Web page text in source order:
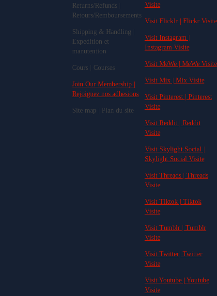
Returns/Refunds |
Retours/Remboursements
Shipping & Handling |
Expedition et
manutention
Cours | Courses
Join Our Membership |
Rejoignez nos adhesions
Site map | Plan du site
Visite
Visit Flicklr | Flickr Visite
Visit Instagram |
Instagram Visite
Visit MeWe | MeWe Visite
Visit Mix | Mix Visite
Visit Pinterest | Pinterest
Visite
Visit Reddit | Reddit
Visite
Visit Skylight.Social |
Skylight.Social Visite
Visit Threads | Threads
Visite
Visit Tiktok | Tiktok
Visite
Visit Tumblr | Tumblr
Visite
Visit Twitter| Twitter
Visite
Visit Youtube | Youtube
Visite